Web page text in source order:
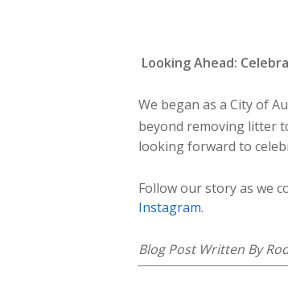
Looking Ahead:
We began as a City of
beyond removing litter
looking forward to
Follow our story as we
Instagram.
Blog Post Written By